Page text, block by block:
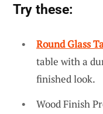
Try these:
Round Glass
table with a
finished look.
Wood Finish